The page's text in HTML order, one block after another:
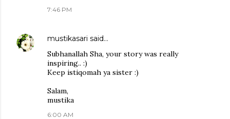
7:46 PM
mustikasari said…
Subhanallah Sha, your story was really
inspiring.. :)
Keep istiqomah ya sister :)
Salam,
mustika
6:00 AM